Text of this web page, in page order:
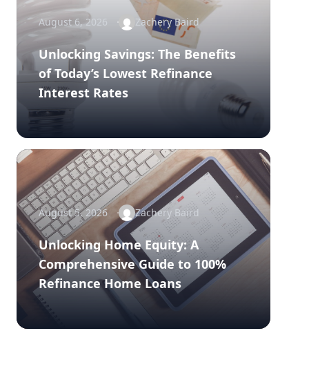
August 6, 2026 Zachery Baird
Unlocking Savings: The Benefits
of Today’s Lowest Refinance
Interest Rates
August 5, 2026 Zachery Baird
Unlocking Home Equity: A
Comprehensive Guide to 100%
Refinance Home Loans